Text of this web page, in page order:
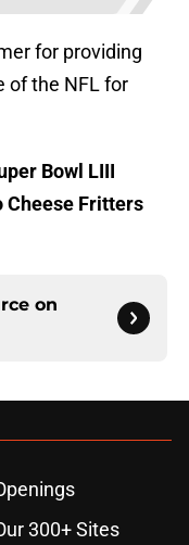
for providing
of the NFL for
Bowl LIII
Cheese Fritters
on
300+ Sites